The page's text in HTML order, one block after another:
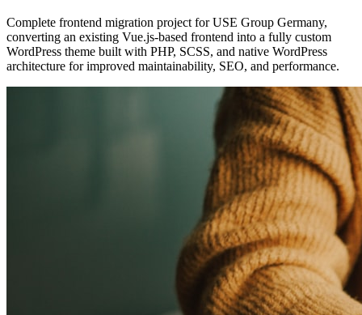
Complete frontend migration project for USE Group Germany,
converting an existing Vue.js-based frontend into a fully custom
WordPress theme built with PHP, SCSS, and native WordPress
architecture for improved maintainability, SEO, and performance.